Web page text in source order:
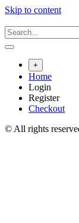
Skip to content
+
Home
Login
Register
Checkout
© All rights